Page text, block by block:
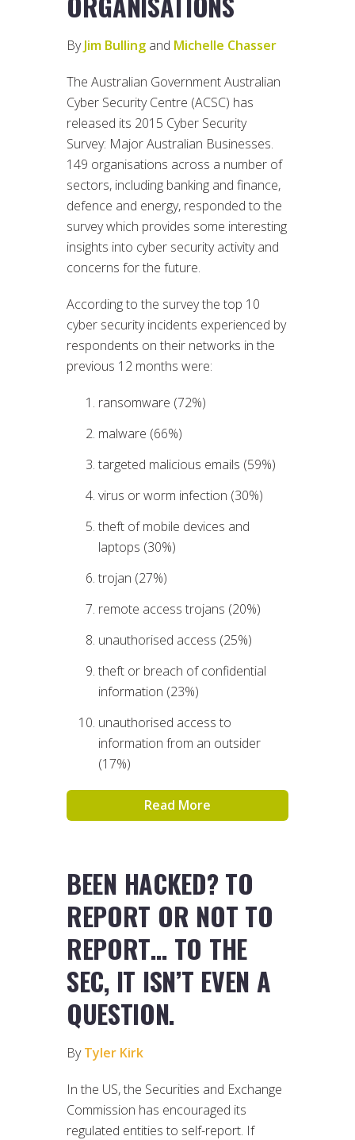
ByJim Bulling and Michelle Chasser
The Australian Government Australian
Cyber Security Centre (ACSC) has
released its 2015 Cyber Security
Survey: Major Australian Businesses.
149 organisations across a number of
sectors, including banking and finance,
defence and energy, responded to the
survey which provides some interesting
insights into cyber security activity and
concerns for the future.
According to the survey the top 10
cyber security incidents experienced by
respondents on their networks in the
previous 12 months were:
ransomware (72%)
malware (66%)
targeted malicious emails (59%)
virus or worm infection (30%)
theft of mobile devices and
laptops (30%)
trojan (27%)
remote access trojans (20%)
unauthorised access (25%)
theft or breach of confidential
information (23%)
unauthorised access to
information from an outsider
(17%)
Read More
BEEN HACKED? TO
REPORT OR NOT TO
REPORT… TO THE
SEC, IT ISN’T EVEN A
QUESTION.
ByTyler Kirk
In the US, the Securities and Exchange
Commission has encouraged its
regulated entities to self-report. If